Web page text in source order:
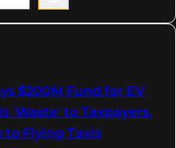
$200M Fund for EV
'Waste' to Taxpayers,
to Flying Taxis